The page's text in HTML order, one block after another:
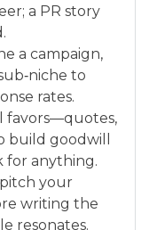
a PR story
a campaign,
to
rates.
favors—quotes,
build goodwill
for anything.
your
writing the
resonates.